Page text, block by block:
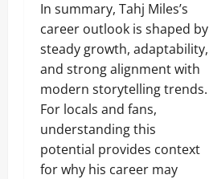
In summary, Tahj Miles’s
career outlook is shaped by
steady growth, adaptability,
and strong alignment with
modern storytelling trends.
For locals and fans,
understanding this
potential provides context
for why his career may